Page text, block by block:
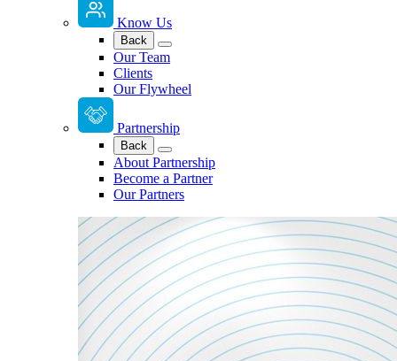
Know Us
Back
Our Team
Clients
Our Flywheel
Partnership
Back
About Partnership
Become a Partner
Our Partners